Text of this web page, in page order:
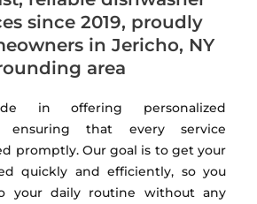
since 2019, proudly
in Jericho, NY
area
in offering personalized
ensuring that every service
promptly. Our goal is to get your
quickly and efficiently, so you
your daily routine without any